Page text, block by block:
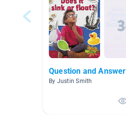
Question and Answer
By Justin Smith